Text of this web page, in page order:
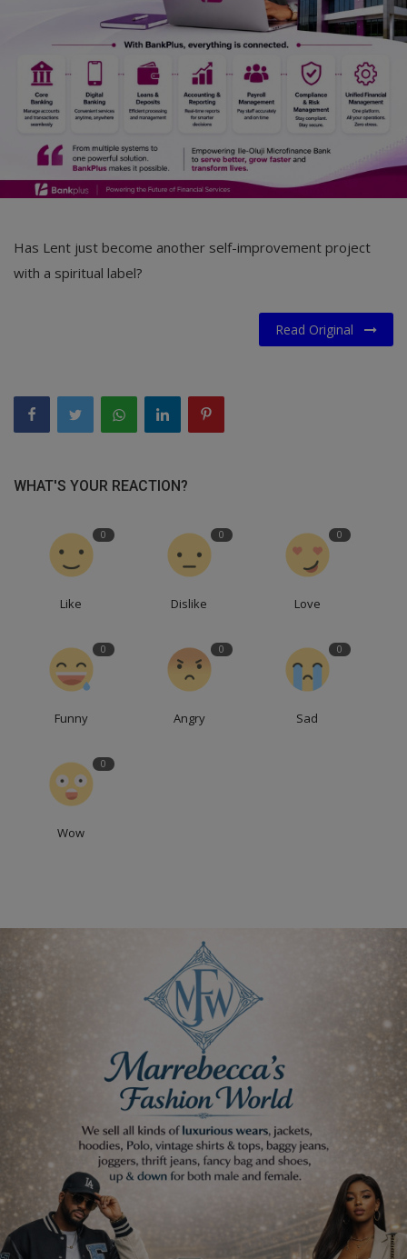
Has Lent just become another self-improvement project
with a spiritual label?
Read Original
WHAT'S YOUR REACTION?
0
Like
0
Dislike
0
Love
0
Funny
0
Angry
0
Sad
0
Wow